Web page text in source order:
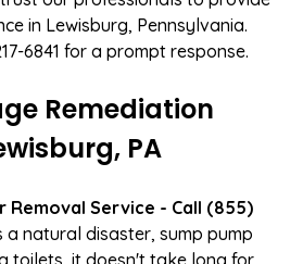
in Lewisburg, Pennsylvania.
6841 for a prompt response.
Remediation
PA
Service - Call (855)
a natural disaster, sump pump
toilets, it doesn't take long for